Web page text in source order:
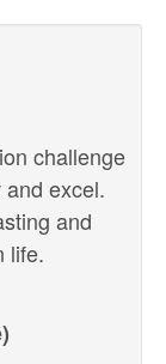
challenge
excel.
and
life.